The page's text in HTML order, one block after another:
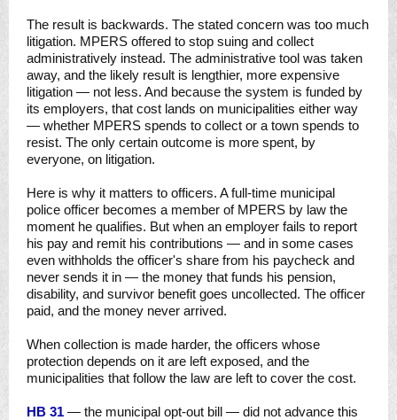
The result is backwards. The stated concern was too much
litigation. MPERS offered to stop suing and collect
administratively instead. The administrative tool was taken
away, and the likely result is lengthier, more expensive
litigation — not less. And because the system is funded by
its employers, that cost lands on municipalities either way
— whether MPERS spends to collect or a town spends to
resist. The only certain outcome is more spent, by
everyone, on litigation.
Here is why it matters to officers. A full-time municipal
police officer becomes a member of MPERS by law the
moment he qualifies. But when an employer fails to report
his pay and remit his contributions — and in some cases
even withholds the officer's share from his paycheck and
never sends it in — the money that funds his pension,
disability, and survivor benefit goes uncollected. The officer
paid, and the money never arrived.
When collection is made harder, the officers whose
protection depends on it are left exposed, and the
municipalities that follow the law are left to cover the cost.
HB 31 — the municipal opt-out bill — did not advance this